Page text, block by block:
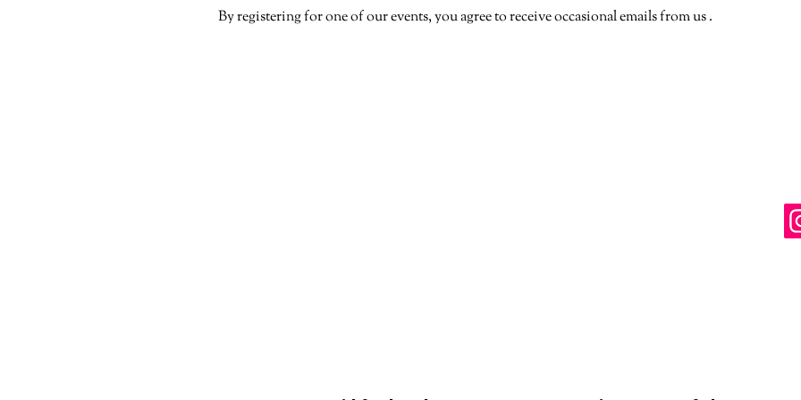
By registering for one of our events, you agree to receive occasional emails from us .